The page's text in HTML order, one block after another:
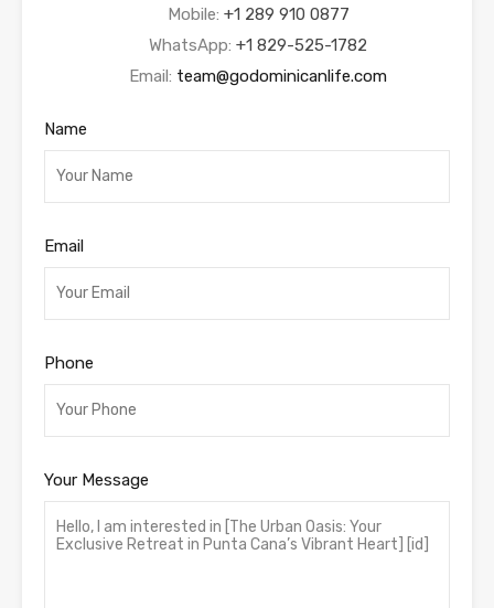
Mobile: +1 289 910 0877
WhatsApp: +1 829-525-1782
Email: team@godominicanlife.com
Name
Email
Phone
Your Message